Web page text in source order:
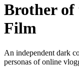
Brother of
Film
An independent dark
personas of online